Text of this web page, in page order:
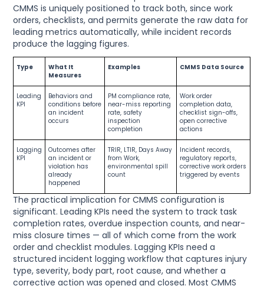
CMMS is uniquely positioned to track both, since work
orders, checklists, and permits generate the raw data for
leading metrics automatically, while incident records
produce the lagging figures.
Type
What It
Measures
Examples CMMS Data Source
Leading
KPI
Behaviors and
conditions before
an incident
occurs
PM compliance rate,
near-miss reporting
rate, safety
inspection
completion
Work order
completion data,
checklist sign-offs,
open corrective
actions
Lagging
KPI
Outcomes after
an incident or
violation has
already
happened
TRIR, LTIR, Days Away
from Work,
environmental spill
count
Incident records,
regulatory reports,
corrective work orders
triggered by events
The practical implication for CMMS configuration is
significant. Leading KPIs need the system to track task
completion rates, overdue inspection counts, and near-
miss closure times — all of which come from the work
order and checklist modules. Lagging KPIs need a
structured incident logging workflow that captures injury
type, severity, body part, root cause, and whether a
corrective action was opened and closed. Most CMMS